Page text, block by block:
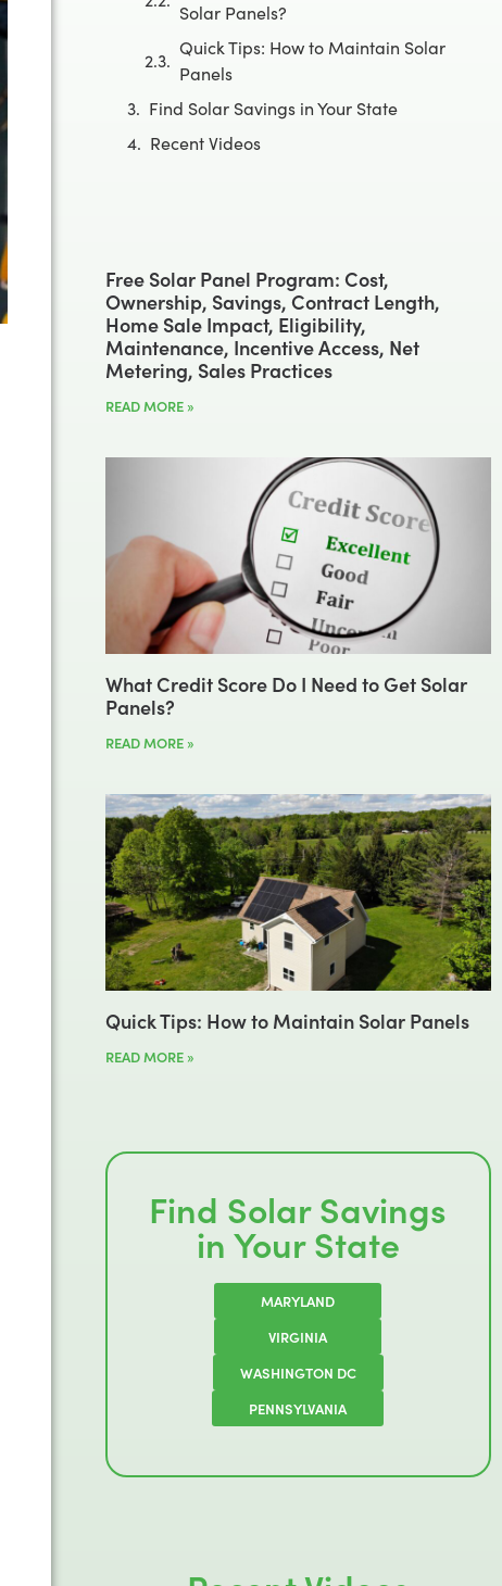
Solar Panels?
Quick Tips: How to Maintain Solar
Panels
Find Solar Savings in Your State
Recent Videos
Free Solar Panel Program: Cost,
Ownership, Savings, Contract Length,
Home Sale Impact, Eligibility,
Maintenance, Incentive Access, Net
Metering, Sales Practices
READ MORE »
What Credit Score Do I Need to Get Solar
Panels?
READ MORE »
Quick Tips: How to Maintain Solar Panels
READ MORE »
Find Solar Savings
in Your State
MARYLAND
VIRGINIA
WASHINGTON DC
PENNSYLVANIA